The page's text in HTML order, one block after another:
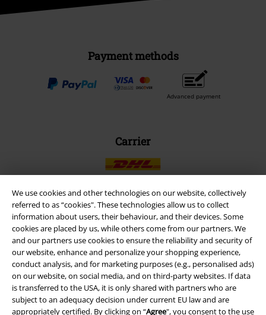
We use cookies and other technologies on our website, collectively
referred to as “cookies". These technologies allow us to collect
information about users, their behaviour, and their devices. Some
cookies are placed by us, while others come from our partners. We
and our partners use cookies to ensure the reliability and security of
our website, enhance and personalize your shopping experience,
conduct analysis, and for marketing purposes (e.g., personalised ads)
on our website, on social media, and on third-party websites. If data
is transferred to the USA, it is only shared with partners who are
subject to an adequacy decision under current EU law and are
appropriately certified. By clicking on “Agree", you consent to the use
Payment methods
Advanced payment
Carrier
EMP APP
Download our new EMP app now and enjoy the many new features
and benefits!